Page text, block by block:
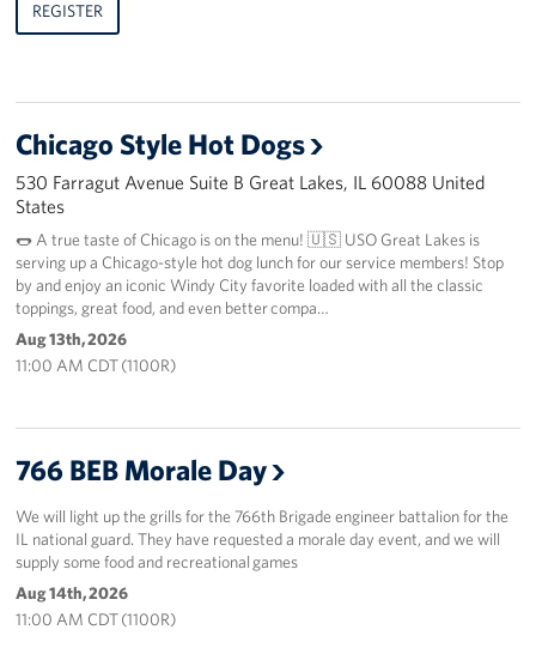
REGISTER
Chicago Style Hot Dogs
530 Farragut Avenue Suite B Great Lakes, IL 60088 United
States
🌭 A true taste of Chicago is on the menu! 🇺🇸 USO Great Lakes is
serving up a Chicago-style hot dog lunch for our service members! Stop
by and enjoy an iconic Windy City favorite loaded with all the classic
toppings, great food, and even better compa…
Aug 13th, 2026
11:00 AM CDT (1100R)
766 BEB Morale Day
We will light up the grills for the 766th Brigade engineer battalion for the
IL national guard. They have requested a morale day event, and we will
supply some food and recreational games
Aug 14th, 2026
11:00 AM CDT (1100R)